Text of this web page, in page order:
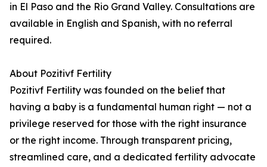
in El Paso and the Rio Grand Valley. Consultations are
available in English and Spanish, with no referral
required.
About Pozitivf Fertility
Pozitivf Fertility was founded on the belief that
having a baby is a fundamental human right — not a
privilege reserved for those with the right insurance
or the right income. Through transparent pricing,
streamlined care, and a dedicated fertility advocate